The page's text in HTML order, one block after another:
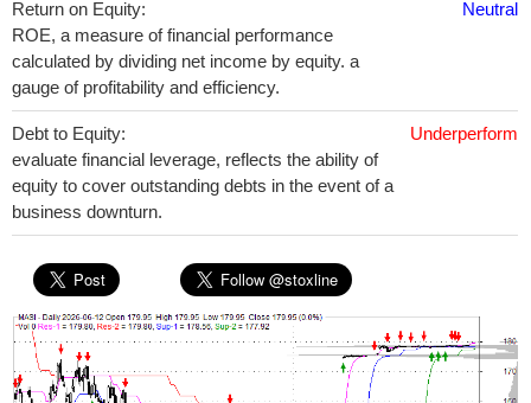
Return on Equity:
ROE, a measure of financial performance
calculated by dividing net income by equity. a
gauge of profitability and efficiency.
Neutral
Debt to Equity:
evaluate financial leverage, reflects the ability of
equity to cover outstanding debts in the event of a
business downturn.
Underperform